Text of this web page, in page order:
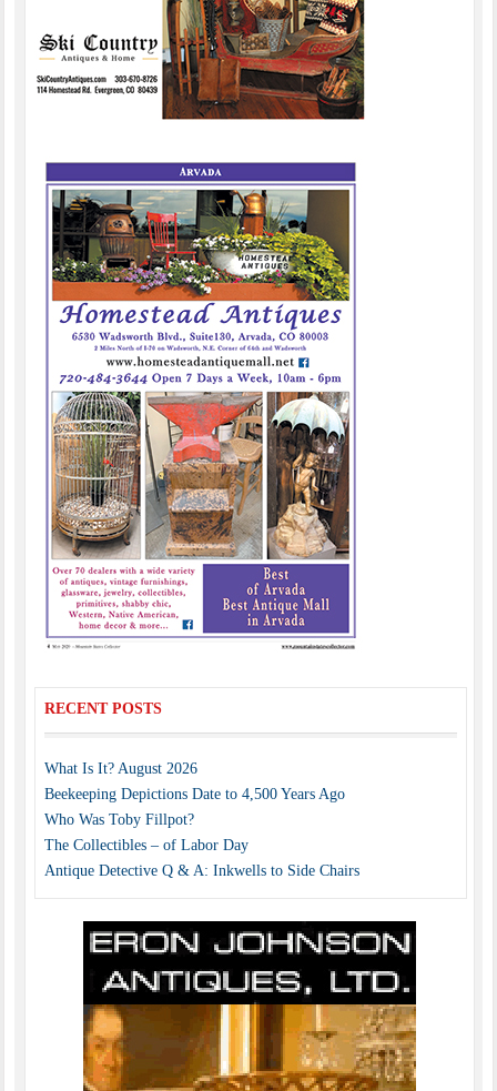
RECENT POSTS
What Is It? August 2026
Beekeeping Depictions Date to 4,500 Years Ago
Who Was Toby Fillpot?
The Collectibles – of Labor Day
Antique Detective Q & A: Inkwells to Side Chairs